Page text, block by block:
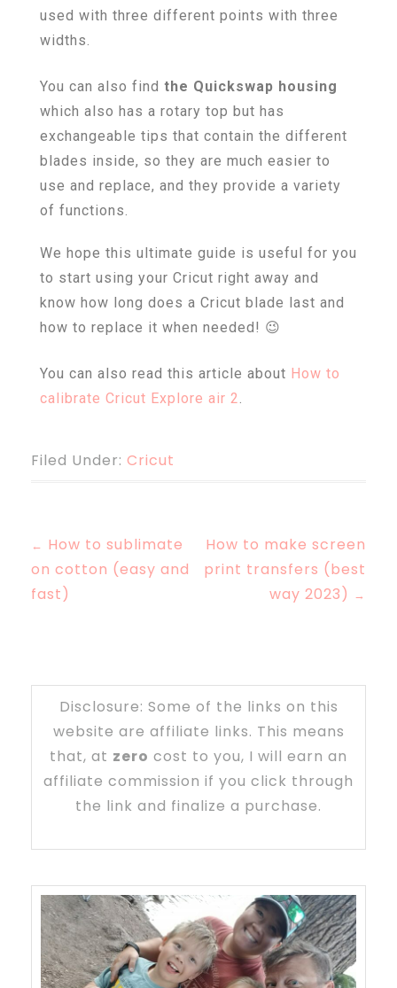
used with three different points with three
widths.
You can also find the Quickswap housing
which also has a rotary top but has
exchangeable tips that contain the different
blades inside, so they are much easier to
use and replace, and they provide a variety
of functions.
We hope this ultimate guide is useful for you
to start using your Cricut right away and
know how long does a Cricut blade last and
how to replace it when needed! 😉
You can also read this article about How to
calibrate Cricut Explore air 2
Filed Under: Cricut
← How to sublimate
on cotton (easy and
fast)
How to make screen
print transfers (best
way 2023) →
Disclosure: Some of the links on this
website are affiliate links. This means
that, at zero cost to you, I will earn an
affiliate commission if you click through
the link and finalize a purchase.